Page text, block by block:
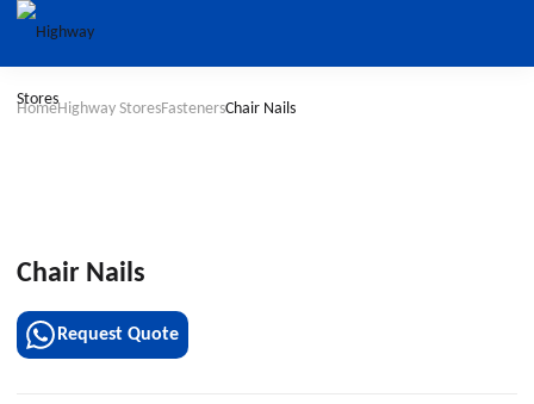
HomeHighway StoresFastenersChair Nails
Chair Nails
Request Quote